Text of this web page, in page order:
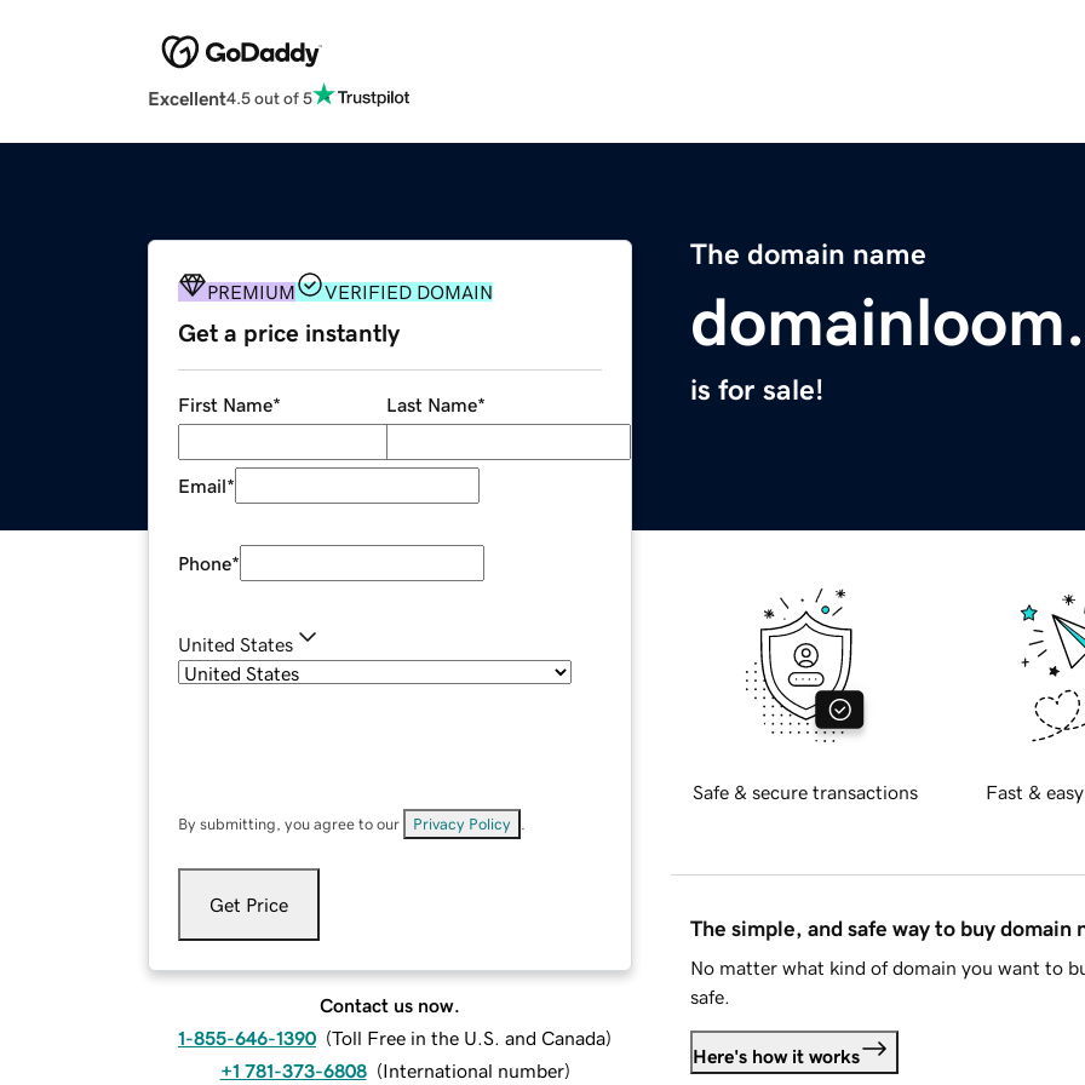
Excellent4.5 out of 5
The domain name
is for sale!
PREMIUM VERIFIED DOMAIN
Get a price instantly
First Name* Last Name*
Email*
Phone*
United States
By submitting, you agree to our Privacy Policy
Get Price
Contact us now.
1-855-646-1390 (Toll Free in the U.S. and Canada)
+1 781-373-6808 (International number)
Safe & secure transactions Fast &
The simple, and safe way to buy domain
No matter what kind of domain you want to
safe.
Here's how it works